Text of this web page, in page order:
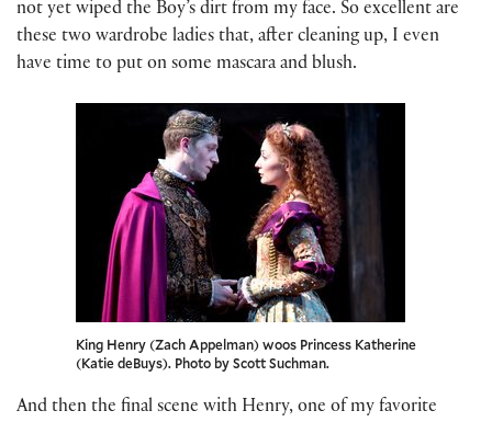
not yet wiped the Boy’s dirt from my face. So excellent are
these two wardrobe ladies that, after cleaning up, I even
have time to put on some mascara and blush.
King Henry (Zach Appelman) woos Princess Katherine
(Katie deBuys). Photo by Scott Suchman.
And then the final scene with Henry, one of my favorite